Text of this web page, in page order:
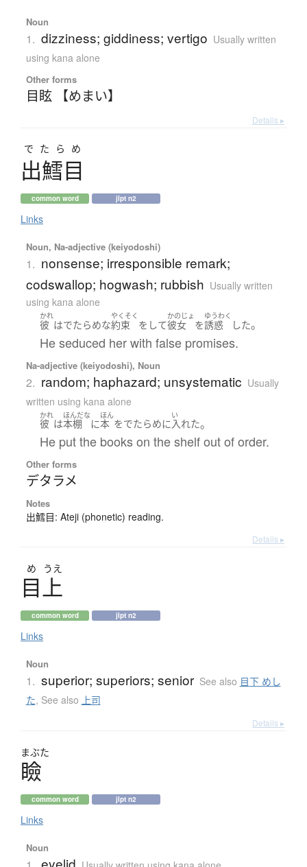
Noun
1. dizziness; giddiness; vertigo Usually written
using kana alone
Other forms
目眩 【めまい】
Details ▸
でたらめ
出鱈目
common word jlpt n2
Links
Noun, Na-adjective (keiyodoshi)
1. nonsense; irresponsible remark;
codswallop; hogwash; rubbish Usually written
using kana alone
かれ
彼 はでたらめな
やくそく
約束 を して
かのじょ
彼女 を
ゆうわく
誘惑 した。
He seduced her with false promises.
Na-adjective (keiyodoshi), Noun
2. random; haphazard; unsystematic Usually
written using kana alone
かれ
彼 は
ほんだな
本棚 に
ほん
本 をでたらめに
い
入れた。
He put the books on the shelf out of order.
Other forms
デタラメ
Notes
出鱈目: Ateji (phonetic) reading.
Details ▸
め うえ
目上
common word jlpt n2
Links
Noun
1. superior; superiors; senior See also 目下 めし
た, See also 上司
Details ▸
まぶた
瞼
common word jlpt n2
Links
Noun
eyelid